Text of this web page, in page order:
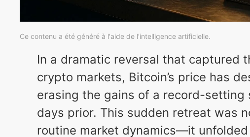
Ce contenu a été généré à l'aide de l'intelligence artificielle.
In a dramatic reversal that captured
crypto markets, Bitcoin’s price has
erasing the gains of a record-setting
days prior. This sudden retreat was
routine market dynamics—it